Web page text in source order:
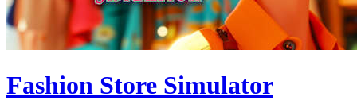
Fashion Store Simulator